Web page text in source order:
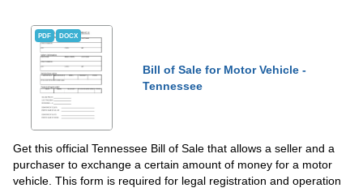
PDF DOCX
Bill of Sale for Motor Vehicle -
Tennessee
Get this official Tennessee Bill of Sale that allows a seller and a
purchaser to exchange a certain amount of money for a motor
vehicle. This form is required for legal registration and operation